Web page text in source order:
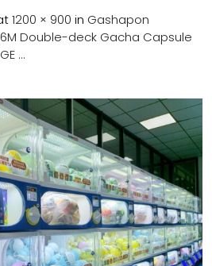
1200 × 900 in Gashapon
Double-deck Gacha Capsule
…
tk
e
n
t
p
p
a
e